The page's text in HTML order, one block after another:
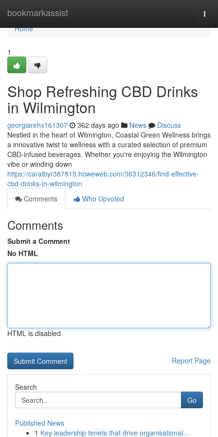
bookmarkassist
Home
Home
1
Shop Refreshing CBD Drinks
in Wilmington
georgiarehx161307 362 days ago News
Discuss
Nestled in the heart of Wilmington, Coastal Green Wellness brings
a innovative twist to wellness with a curated selection of premium
CBD-infused beverages. Whether you're enjoying the Wilmington
vibe or winding down
https://caraibyr387815.howeweb.com/36312346/find-effective-
cbd-drinks-in-wilmington
Comments
Who Upvoted
Comments
Submit a Comment
No HTML
HTML is disabled
Report Page
Search
Go
Published News
1 Key leadership tenets that drive organisational...